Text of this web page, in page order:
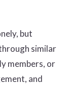
but
similar
members, or
and